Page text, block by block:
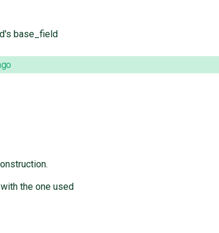
base_field
the one used